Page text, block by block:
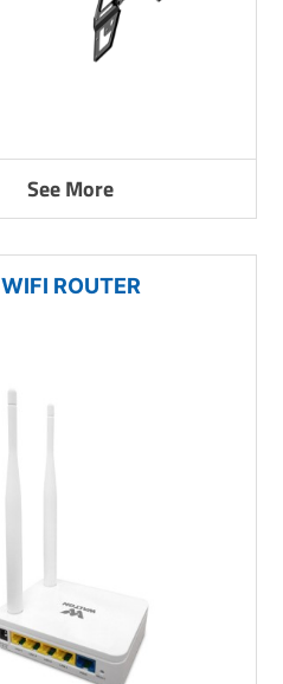
See More
WIFI ROUTER